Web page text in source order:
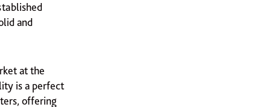
and
at the
is a perfect
offering